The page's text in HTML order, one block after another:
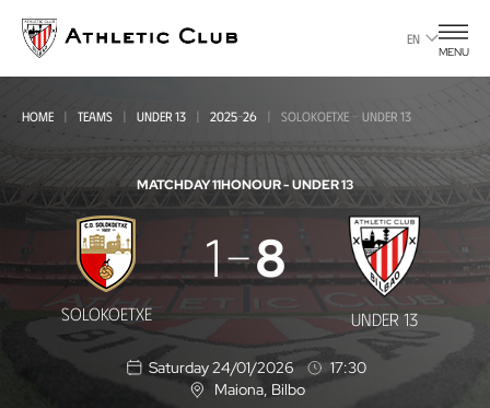
main
page
EN
MENU
HOME TEAMS UNDER 13 2025-26 SOLOKOETXE - UNDER 13
MATCHDAY 11HONOUR - UNDER 13
Solokoetxe
-
Under
13
SOLOKOETXE
1 8
UNDER 13
Saturday 24/01/2026
17:30
L
Maiona , Bilbo